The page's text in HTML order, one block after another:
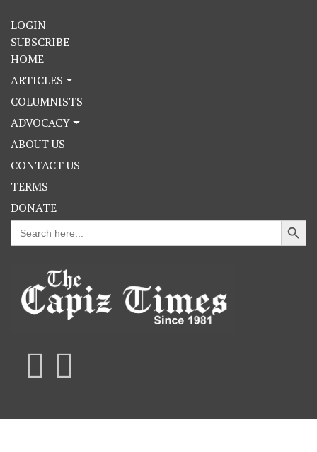
LOGIN
SUBSCRIBE
HOME
ARTICLES
COLUMNISTS
ADVOCACY
ABOUT US
CONTACT US
TERMS
DONATE
Search
for:
Search Button